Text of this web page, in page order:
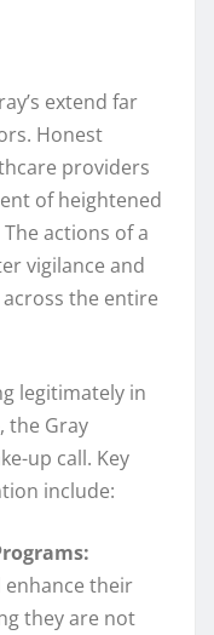
extend far
Honest
providers
of heightened
actions of a
vigilance and
the entire
legitimately in
the Gray
up call. Key
include:
their
they are not